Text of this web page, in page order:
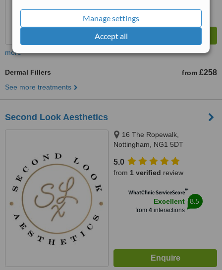
Manage settings
Accept all
more
Dermal Fillers from £258
See more treatments
Second Look Aesthetics
16 The Ropewalk,
Nottingham, NG1 5DT
5.0
from 1 verified review
WhatClinic ServiceScore™
Excellent
from 4interactions
8.5